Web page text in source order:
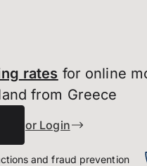
rates for online
from Greece
or Login
and fraud prevention